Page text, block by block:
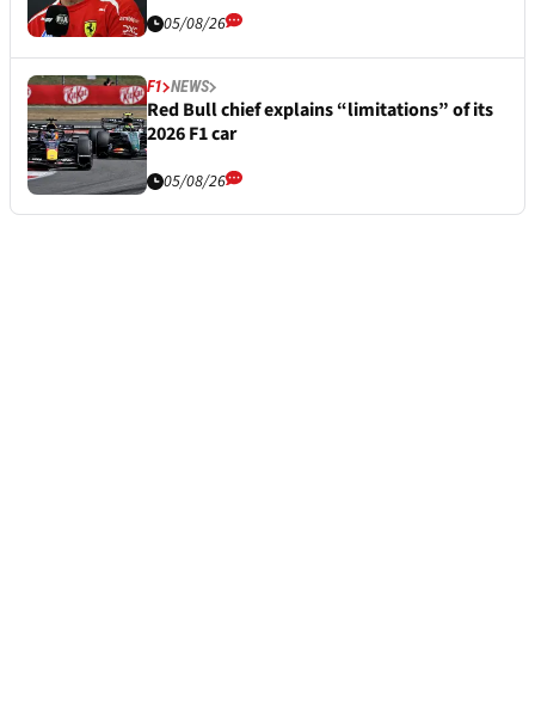
05/08/26
F1 NEWS
Red Bull chief explains “limitations” of its
2026 F1 car
05/08/26